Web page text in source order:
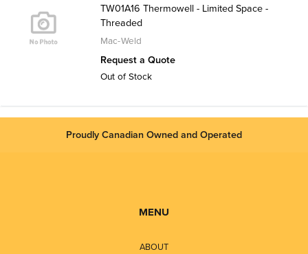
TW01A16 Thermowell - Limited Space -
Threaded
Mac-Weld
Request a Quote
Out of Stock
Proudly Canadian Owned and Operated
MENU
ABOUT